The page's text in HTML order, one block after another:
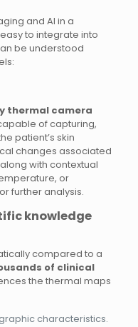
and AI in a
to integrate into
be understood
thermal camera
of capturing,
patient’s skin
changes associated
with contextual
or
further analysis.
knowledge
compared to a
of clinical
the thermal maps
characteristics.